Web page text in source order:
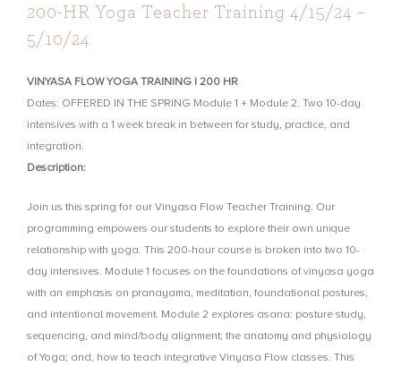
200-HR Yoga Teacher Training 4/15/24 –
5/10/24
VINYASA FLOW YOGA TRAINING | 200 HR
Dates: OFFERED IN THE SPRING Module 1 + Module 2. Two 10-day
intensives with a 1 week break in between for study, practice, and
integration.
Description:
Join us this spring for our Vinyasa Flow Teacher Training. Our
programming empowers our students to explore their own unique
relationship with yoga. This 200-hour course is broken into two 10-
day intensives. Module 1 focuses on the foundations of vinyasa yoga
with an emphasis on pranayama, meditation, foundational postures,
and intentional movement. Module 2 explores asana: posture study,
sequencing, and mind/body alignment; the anatomy and physiology
of Yoga; and, how to teach integrative Vinyasa Flow classes. This